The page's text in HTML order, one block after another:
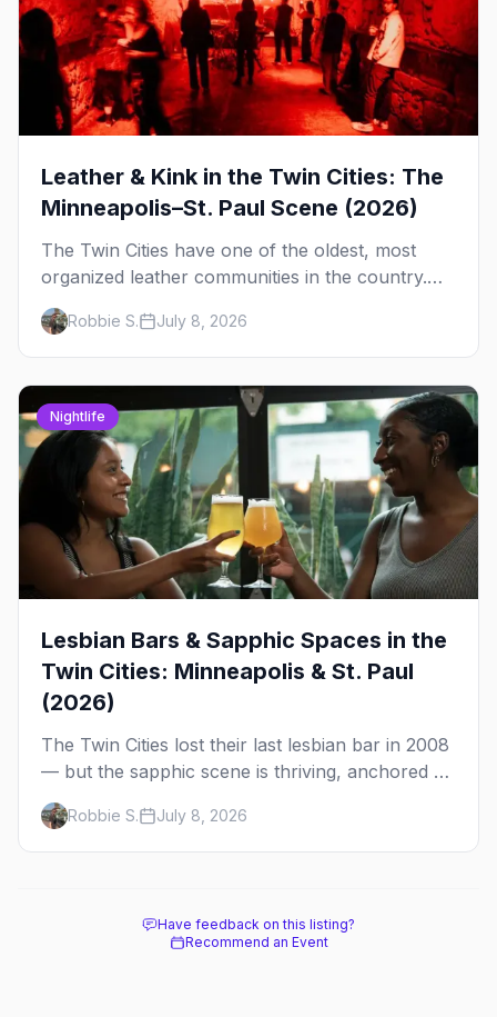
Leather & Kink in the Twin Cities: The
Minneapolis–St. Paul Scene (2026)
The Twin Cities have one of the oldest, most
organized leather communities in the country.
Here's how the scene actually works — the
clubs, the bars, and the space that ties it
together.
Robbie S. July 8, 2026
Nightlife
Lesbian Bars & Sapphic Spaces in the
Twin Cities: Minneapolis & St. Paul
(2026)
The Twin Cities lost their last lesbian bar in 2008
— but the sapphic scene is thriving, anchored by
a women's sports bar, a queer community
center, and a growing roster of roving parties.
Here's where to go.
Robbie S. July 8, 2026
Have feedback on this listing?
Recommend an Event